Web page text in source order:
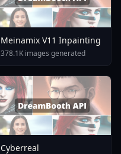
Meinamix V11 Inpainting
378.1K images generated
Cyberreal